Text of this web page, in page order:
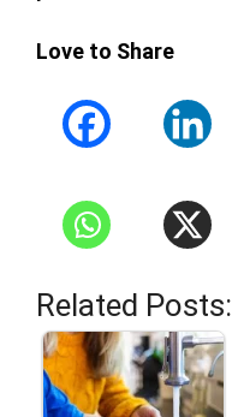
Love to Share
Related Posts: